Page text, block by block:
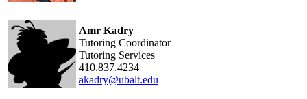
Amr Kadry
Tutoring Coordinator
Tutoring Services
410.837.4234
akadry@ubalt.edu